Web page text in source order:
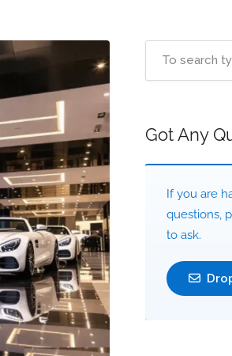
Got Any
If you are
questions,
to ask.